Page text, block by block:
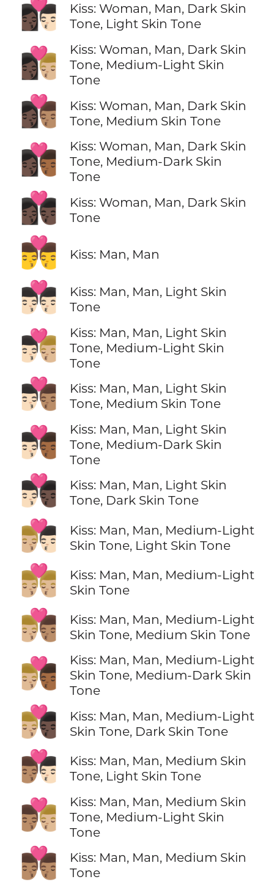
👩🏿‍❤️‍💋‍👨🏻
Kiss: Woman, Man, Dark Skin
Tone, Light Skin Tone
👩🏿‍❤️‍💋‍👨🏼
Kiss: Woman, Man, Dark Skin
Tone, Medium-Light Skin
Tone
👩🏿‍❤️‍💋‍👨🏽
Kiss: Woman, Man, Dark Skin
Tone, Medium Skin Tone
👩🏿‍❤️‍💋‍👨🏾
Kiss: Woman, Man, Dark Skin
Tone, Medium-Dark Skin
Tone
👩🏿‍❤️‍💋‍👨🏿
Kiss: Woman, Man, Dark Skin
Tone
👨‍❤️‍💋‍👨 Kiss: Man, Man
👨🏻‍❤️‍💋‍👨🏻
Kiss: Man, Man, Light Skin
Tone
👨🏻‍❤️‍💋‍👨🏼
Kiss: Man, Man, Light Skin
Tone, Medium-Light Skin
Tone
👨🏻‍❤️‍💋‍👨🏽
Kiss: Man, Man, Light Skin
Tone, Medium Skin Tone
👨🏻‍❤️‍💋‍👨🏾
Kiss: Man, Man, Light Skin
Tone, Medium-Dark Skin
Tone
👨🏻‍❤️‍💋‍👨🏿
Kiss: Man, Man, Light Skin
Tone, Dark Skin Tone
👨🏼‍❤️‍💋‍👨🏻
Kiss: Man, Man, Medium-Light
Skin Tone, Light Skin Tone
👨🏼‍❤️‍💋‍👨🏼
Kiss: Man, Man, Medium-Light
Skin Tone
👨🏼‍❤️‍💋‍👨🏽
Kiss: Man, Man, Medium-Light
Skin Tone, Medium Skin Tone
👨🏼‍❤️‍💋‍👨🏾
Kiss: Man, Man, Medium-Light
Skin Tone, Medium-Dark Skin
Tone
👨🏼‍❤️‍💋‍👨🏿
Kiss: Man, Man, Medium-Light
Skin Tone, Dark Skin Tone
👨🏽‍❤️‍💋‍👨🏻
Kiss: Man, Man, Medium Skin
Tone, Light Skin Tone
👨🏽‍❤️‍💋‍👨🏼
Kiss: Man, Man, Medium Skin
Tone, Medium-Light Skin
Tone
👨🏽‍❤️‍💋‍👨🏽
Kiss: Man, Man, Medium Skin
Tone